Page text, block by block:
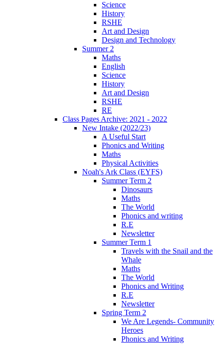
Science
History
RSHE
Art and Design
Design and Technology
Summer 2
Maths
English
Science
History
Art and Design
RSHE
RE
Class Pages Archive: 2021 - 2022
New Intake (2022/23)
A Useful Start
Phonics and Writing
Maths
Physical Activities
Noah's Ark Class (EYFS)
Summer Term 2
Dinosaurs
Maths
The World
Phonics and writing
R.E
Newsletter
Summer Term 1
Travels with the Snail and the
Whale
Maths
The World
Phonics and Writing
R.E
Newsletter
Spring Term 2
We Are Legends- Community
Heroes
Phonics and Writing